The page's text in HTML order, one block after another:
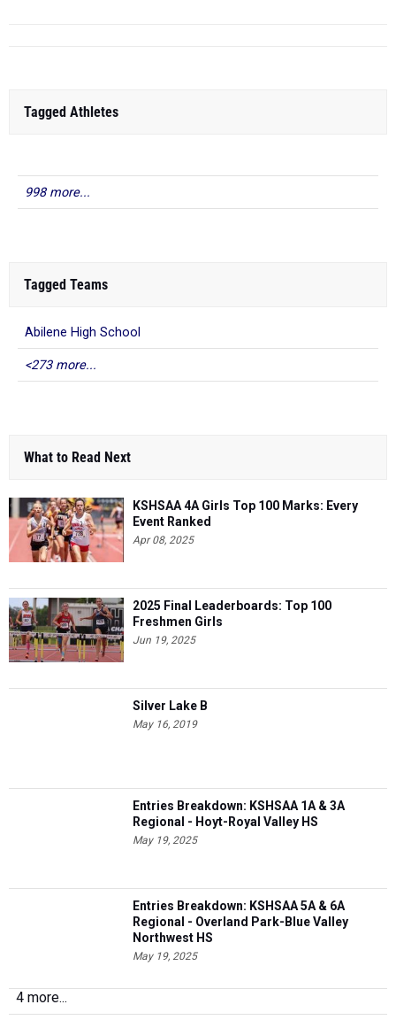
Tagged Athletes
998 more...
Tagged Teams
Abilene High School
<273 more...
What to Read Next
KSHSAA 4A Girls Top 100 Marks: Every
Event Ranked
Apr 08, 2025
2025 Final Leaderboards: Top 100
Freshmen Girls
Jun 19, 2025
Silver Lake B
May 16, 2019
Entries Breakdown: KSHSAA 1A & 3A
Regional - Hoyt-Royal Valley HS
May 19, 2025
Entries Breakdown: KSHSAA 5A & 6A
Regional - Overland Park-Blue Valley
Northwest HS
May 19, 2025
4 more...